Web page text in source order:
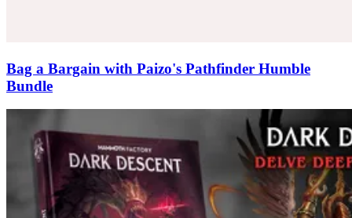
Bag a Bargain with Paizo's Pathfinder Humble
Bundle